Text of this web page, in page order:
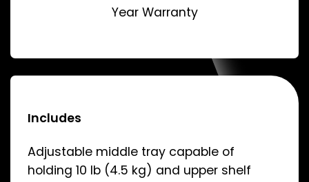
Year Warranty
Includes
Adjustable middle tray capable of
holding 10 lb (4.5 kg) and upper shelf